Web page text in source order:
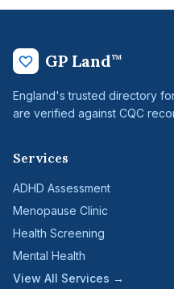
GP Land™
England's trusted directory
are verified against CQC
Services
ADHD Assessment
Menopause Clinic
Health Screening
Mental Health
View All Services →